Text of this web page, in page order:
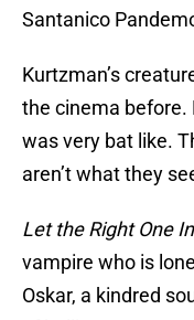
Santanico
Kurtzman’s
the cinema
was very bat like.
aren’t what they
Let the Right One In
vampire who is
Oskar, a kindred